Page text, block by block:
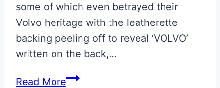
some of which even betrayed their
Volvo heritage with the leatherette
backing peeling off to reveal ‘VOLVO’
written on the back,…
Read MoreVolvo